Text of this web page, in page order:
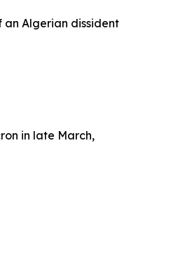
Algerian dissident
in late March,